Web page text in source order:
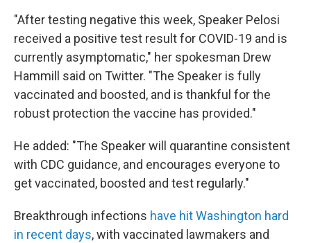
"After testing negative this week, Speaker Pelosi
received a positive test result for COVID-19 and is
currently asymptomatic," her spokesman Drew
Hammill said on Twitter. "The Speaker is fully
vaccinated and boosted, and is thankful for the
robust protection the vaccine has provided."
He added: "The Speaker will quarantine consistent
with CDC guidance, and encourages everyone to
get vaccinated, boosted and test regularly."
Breakthrough infections have hit Washington hard
in recent days, with vaccinated lawmakers and